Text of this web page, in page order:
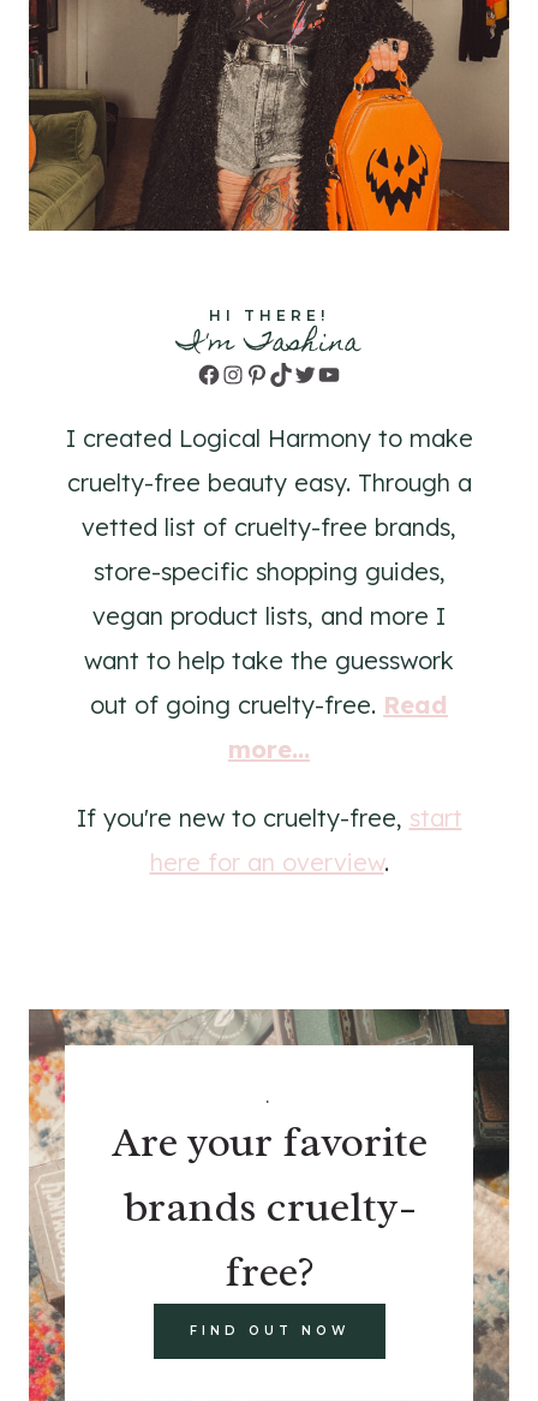
HI THERE!
I'm Tashina
Facebook
Instagram
Pinterest
TikTok
TwitterYouTube
I created Logical Harmony to make
cruelty-free beauty easy. Through a
vetted list of cruelty-free brands,
store-specific shopping guides,
vegan product lists, and more I
want to help take the guesswork
out of going cruelty-free. Read
more...
If you're new to cruelty-free, start
here for an overview.
.
Are your favorite
brands cruelty-
free?
FIND OUT NOW